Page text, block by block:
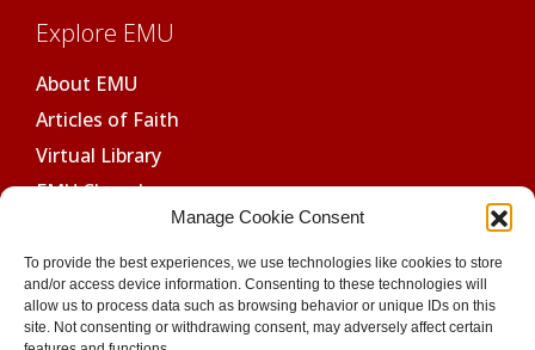
Manage Cookie Consent
To provide the best experiences, we use technologies like cookies to store
and/or access device information. Consenting to these technologies will
allow us to process data such as browsing behavior or unique IDs on this
site. Not consenting or withdrawing consent, may adversely affect certain
Explore EMU
About EMU
Articles of Faith
Virtual Library
EMU Chapel
Ethics Review Board
GDPR Compliant
SSL Secure